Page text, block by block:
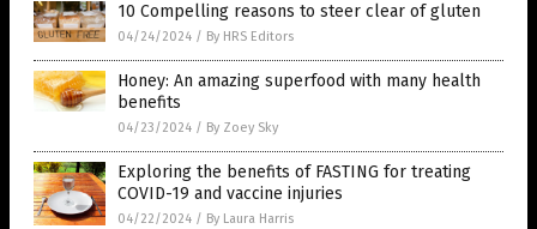
10 Compelling reasons to steer clear of gluten
04/24/2024 / By HRS Editors
Honey: An amazing superfood with many health
benefits
04/23/2024 / By Zoey Sky
Exploring the benefits of FASTING for treating
COVID-19 and vaccine injuries
04/22/2024 / By Laura Harris